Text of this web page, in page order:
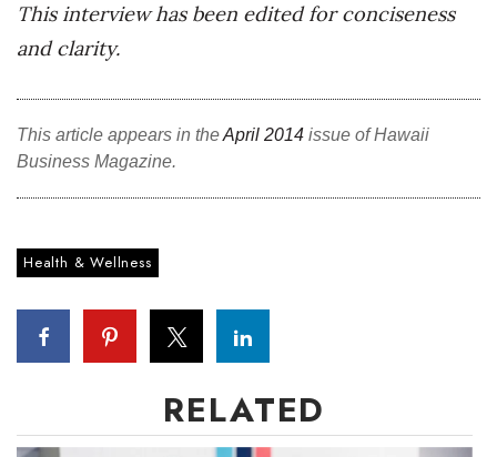
This interview has been edited for conciseness
and clarity.
This article appears in theApril 2014 issue of Hawaii
Business Magazine.
Health & Wellness
RELATED